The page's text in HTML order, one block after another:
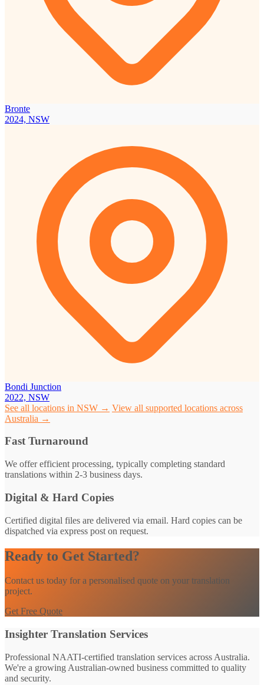
Bronte
2024, NSW
Bondi Junction
2022, NSW
See all locations in NSW → View all supported locations across
Australia →
Fast Turnaround
We offer efficient processing, typically completing standard
translations within 2-3 business days.
Digital & Hard Copies
Certified digital files are delivered via email. Hard copies can be
dispatched via express post on request.
Ready to Get Started?
Contact us today for a personalised quote on your translation
project.
Get Free Quote
Insighter Translation Services
Professional NAATI-certified translation services across Australia.
We're a growing Australian-owned business committed to quality
and security.